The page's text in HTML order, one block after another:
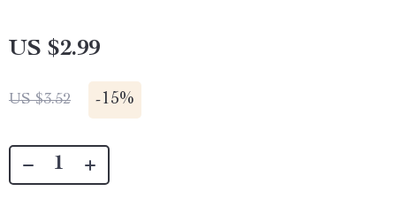
US $2.99
US $3.52 -15%